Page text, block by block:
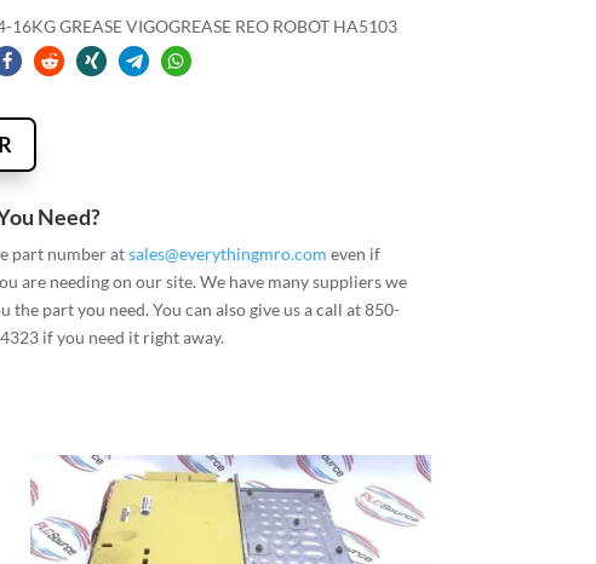
GREASE VIGOGREASE REO ROBOT HA5103
Need?
part number atsales@everythingmro.com even if
are needing on our site. We have many suppliers we
the part you need. You can also give us a call at 850-
if you need it right away.